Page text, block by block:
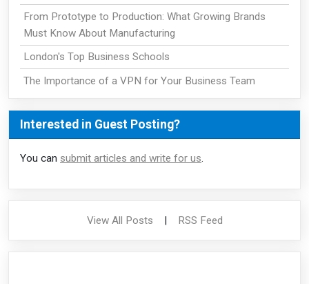
From Prototype to Production: What Growing Brands
Must Know About Manufacturing
London's Top Business Schools
The Importance of a VPN for Your Business Team
Interested in Guest Posting?
You can submit articles and write for us.
View All Posts | RSS Feed